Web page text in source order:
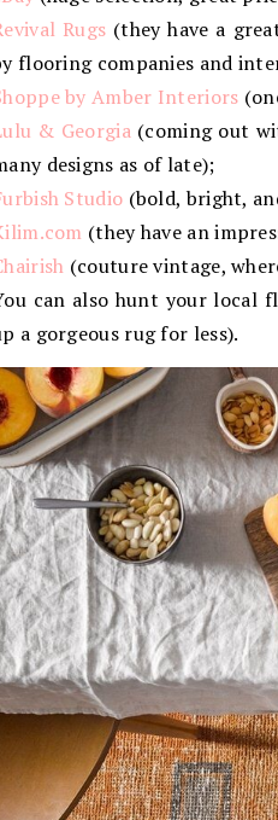
Rugs (they have a
flooring companies and
by Amber Interiors
& Georgia (coming out
designs as of late);
Studio (bold, bright,
(they have an
(couture vintage,
can also hunt your local
a gorgeous rug for less).